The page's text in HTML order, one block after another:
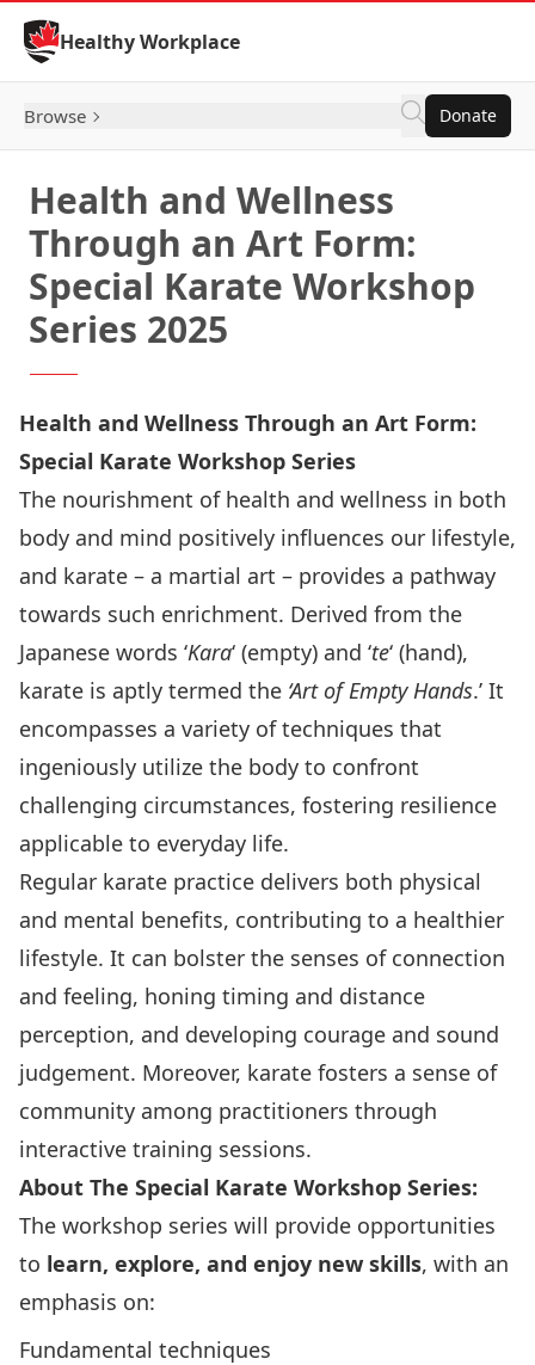
Skip to Content
Healthy Workplace
Browse Donate
Health and Wellness
Through an Art Form:
Special Karate Workshop
Series 2025
Health and Wellness Through an Art Form:
Special Karate Workshop Series
The nourishment of health and wellness in both
body and mind positively influences our lifestyle,
and karate – a martial art – provides a pathway
towards such enrichment. Derived from the
Japanese words ‘Kara‘ (empty) and ‘te‘ (hand),
karate is aptly termed the ‘Art of Empty Hands.’ It
encompasses a variety of techniques that
ingeniously utilize the body to confront
challenging circumstances, fostering resilience
applicable to everyday life.
Regular karate practice delivers both physical
and mental benefits, contributing to a healthier
lifestyle. It can bolster the senses of connection
and feeling, honing timing and distance
perception, and developing courage and sound
judgement. Moreover, karate fosters a sense of
community among practitioners through
interactive training sessions.
About The Special Karate Workshop Series:
The workshop series will provide opportunities
to learn, explore, and enjoy new skills, with an
emphasis on:
Fundamental techniques